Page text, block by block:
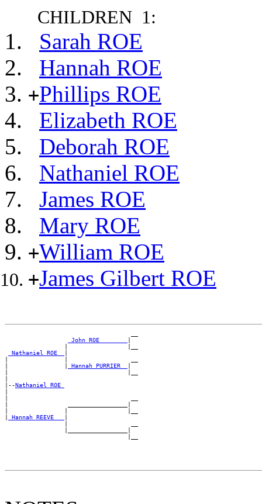
CHILDREN 1:
Sarah ROE
Hannah ROE
+Phillips ROE
Elizabeth ROE
Deborah ROE
Nathaniel ROE
James ROE
Mary ROE
+William ROE
+James Gilbert ROE
_John ROE _______
_Nathaniel ROE _
_Hannah PURRIER _
|--Nathaniel ROE
_Hannah REEVE __